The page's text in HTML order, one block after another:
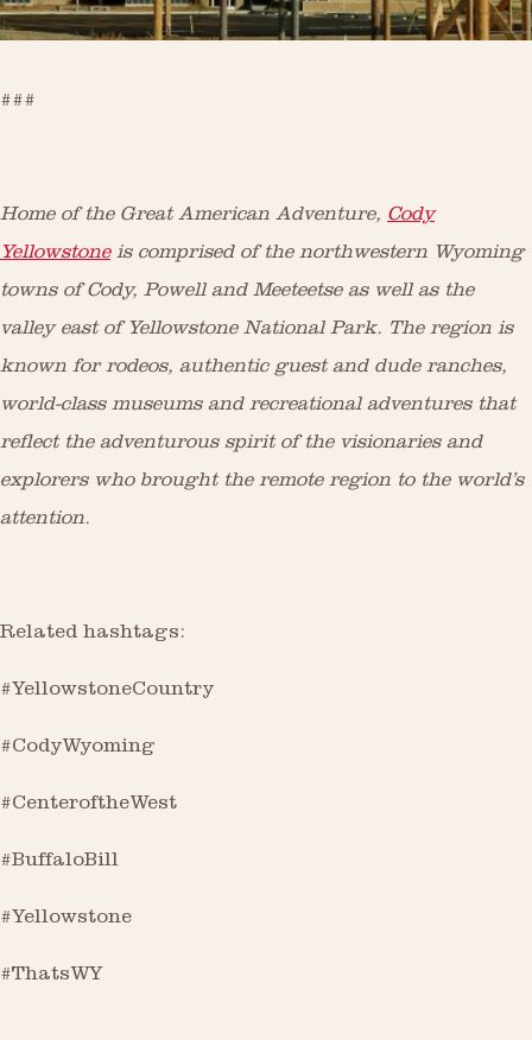
###
Home of the Great American Adventure, Cody
Yellowstoneis comprised of the northwestern Wyoming
towns of Cody, Powell and Meeteetse as well as the
valley east of Yellowstone National Park. The region is
known for rodeos, authentic guest and dude ranches,
world-class museums and recreational adventures that
reflect the adventurous spirit of the visionaries and
explorers who brought the remote region to the world’s
attention.
Related hashtags:
#YellowstoneCountry
#CodyWyoming
#CenteroftheWest
#BuffaloBill
#Yellowstone
#ThatsWY